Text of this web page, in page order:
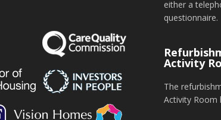
either a
questionnaire.
Activity
The
Activity Room